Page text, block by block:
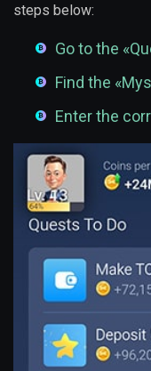
steps below:
Go to the
Find the
Enter the